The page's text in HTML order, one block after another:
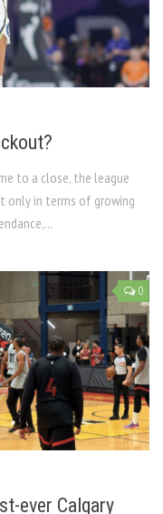
to a close, the league
only in terms of growing
0
ever Calgary